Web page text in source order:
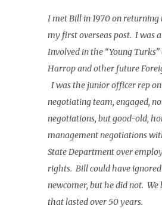
I met Bill in 1970 on
my first overseas post. I was
Involved in the “Young
Harrop and other future
I was the junior officer rep
negotiating team, engaged,
negotiations, but good-old,
management negotiations
State Department over
rights. Bill could have
newcomer, but he did not.
that lasted over 50 years.